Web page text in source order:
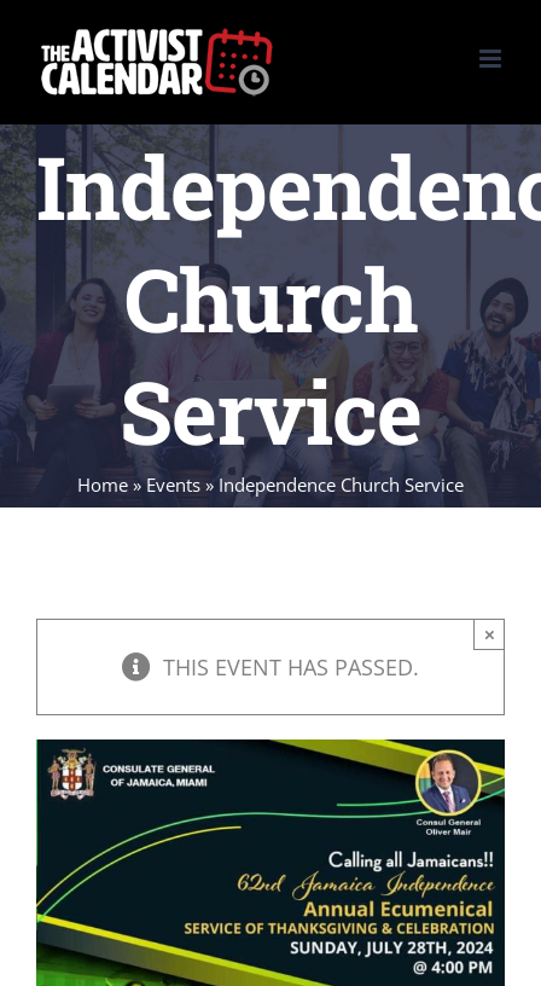
content
Church
Service
Home »Events » Independence Church Service
THIS EVENT HAS PASSED.
×